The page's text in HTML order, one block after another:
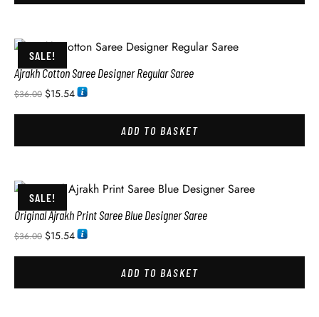
SALE!
Ajrakh Cotton Saree Designer Regular Saree
$36.00 $15.54
ADD TO BASKET
SALE!
Original Ajrakh Print Saree Blue Designer Saree
$36.00 $15.54
ADD TO BASKET